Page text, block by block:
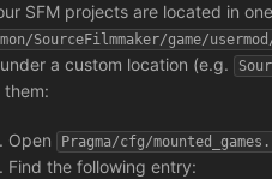
SFM projects are located in
SourceFilmmaker/game/
a custom location (e.g.
them:
Open Pragma/cfg/
Find the following entry: